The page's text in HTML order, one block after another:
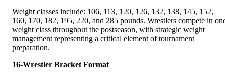
Weight classes include: 106, 113, 120, 126, 132, 138, 145, 152,
160, 170, 182, 195, 220, and 285 pounds. Wrestlers compete in
weight class throughout the postseason, with strategic weight
management representing a critical element of tournament
preparation.
16-Wrestler Bracket Format